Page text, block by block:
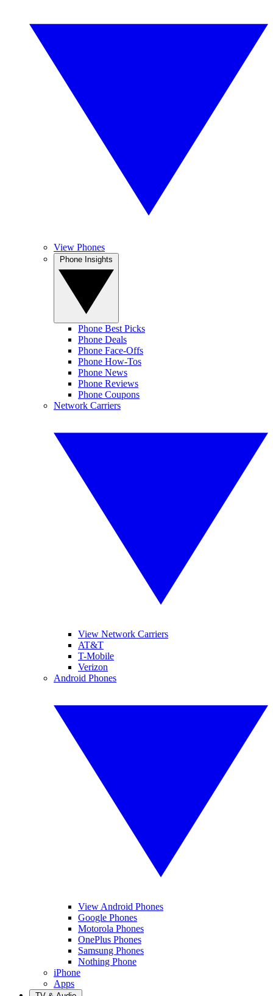
View Phones
Phone Best Picks
Phone Deals
Phone Face-Offs
Phone How-Tos
Phone News
Phone Reviews
Phone Coupons
Network Carriers
View Network Carriers
AT&T
T-Mobile
Verizon
Android Phones
View Android Phones
Google Phones
Motorola Phones
OnePlus Phones
Samsung Phones
Nothing Phone
iPhone
Apps